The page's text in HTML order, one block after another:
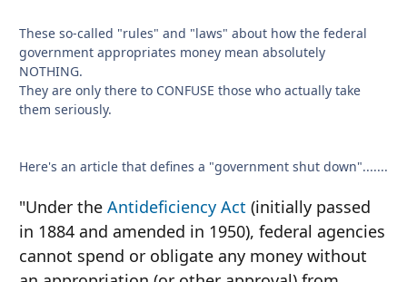
These so-called "rules" and "laws" about how the federal
government appropriates money mean absolutely
NOTHING.
They are only there to CONFUSE those who actually take
them seriously.
Here's an article that defines a "government shut down".......
"Under the Antideficiency Act (initially passed
in 1884 and amended in 1950), federal agencies
cannot spend or obligate any money without